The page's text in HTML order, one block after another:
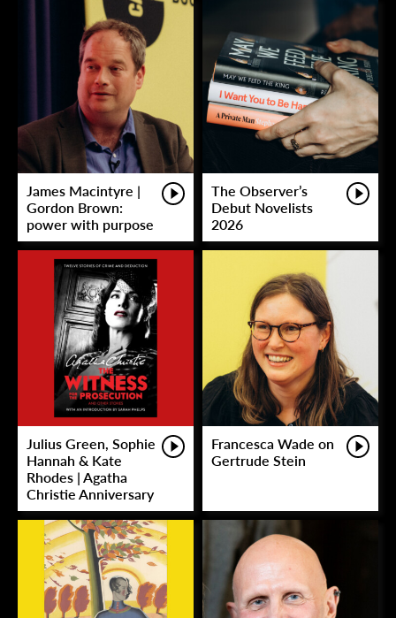
James Macintyre |
Gordon Brown:
power with purpose
The Observer’s
Debut Novelists
2026
Julius Green, Sophie
Hannah & Kate
Rhodes | Agatha
Christie Anniversary
Francesca Wade on
Gertrude Stein